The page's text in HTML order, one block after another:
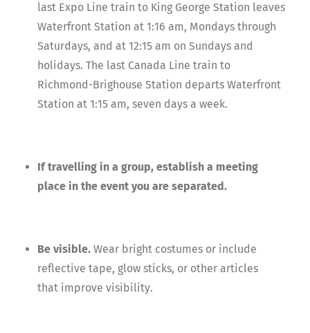
last Expo Line train to King George Station leaves
Waterfront Station at 1:16 am, Mondays through
Saturdays, and at 12:15 am on Sundays and
holidays. The last Canada Line train to
Richmond-Brighouse Station departs Waterfront
Station at 1:15 am, seven days a week.
If travelling in a group, establish a meeting
place in the event you are separated.
Be visible. Wear bright costumes or include
reflective tape, glow sticks, or other articles
that improve visibility.